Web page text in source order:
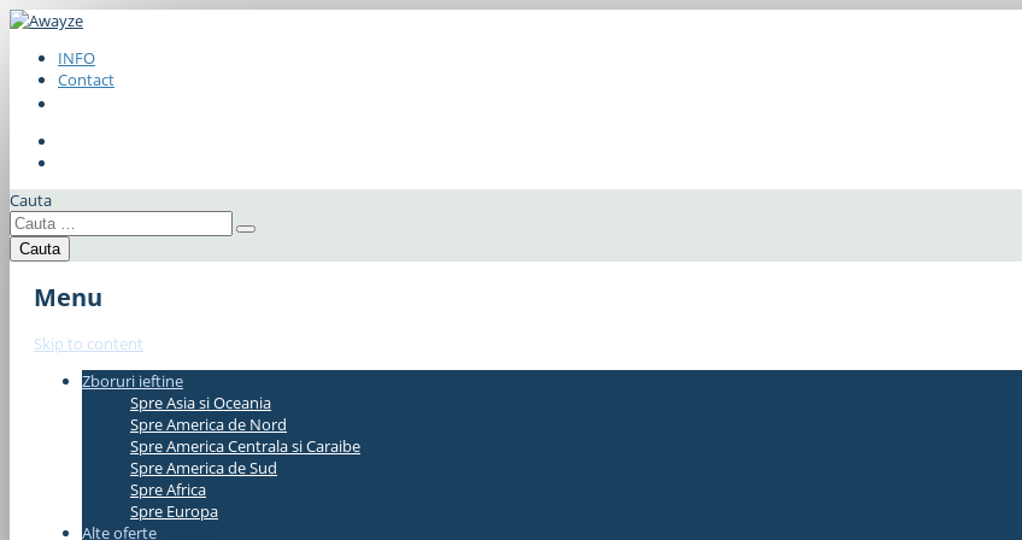
INFO
Contact
Cauta
Menu
Skip to content
Zboruri ieftine
Spre Asia si Oceania
Spre America de Nord
Spre America Centrala si Caraibe
Spre America de Sud
Spre Africa
Spre Europa
Alte oferte